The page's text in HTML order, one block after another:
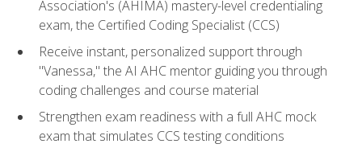
Association's (AHIMA) mastery-level credentialing
exam, the Certified Coding Specialist (CCS)
Receive instant, personalized support through
"Vanessa," the AI AHC mentor guiding you through
coding challenges and course material
Strengthen exam readiness with a full AHC mock
exam that simulates CCS testing conditions